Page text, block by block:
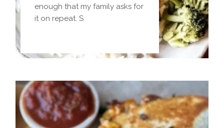
enough that my family asks for
it on repeat. S
Everything you love about
biscuits and gravy in one